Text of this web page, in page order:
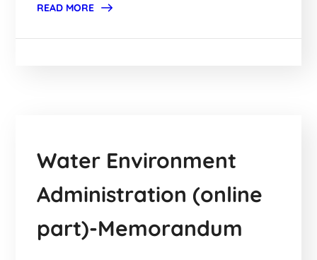
READ MORE
Water Environment
Administration (online
part)-Memorandum